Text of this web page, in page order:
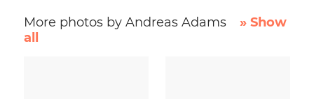
More photos by Andreas Adams
» Show
all